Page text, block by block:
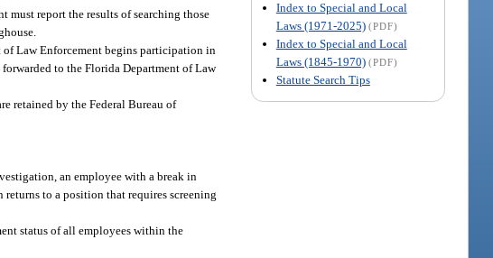
Index to Special and Local
Laws (1971-2025) (PDF)
Index to Special and Local
Laws (1845-1970) (PDF)
Statute Search Tips
must report the results of searching those
Law Enforcement begins participation in
to the Florida Department of Law
retained by the Federal Bureau of
an employee with a break in
to a position that requires screening
status of all employees within the